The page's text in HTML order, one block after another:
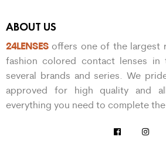
ABOUT US
24LENSES offers one of the largest
fashion colored contact lenses in
several brands and series. We
approved for high quality and
everything you need to complete